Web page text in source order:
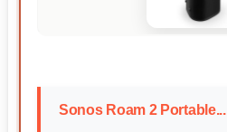
Sonos Roam 2 Portable...